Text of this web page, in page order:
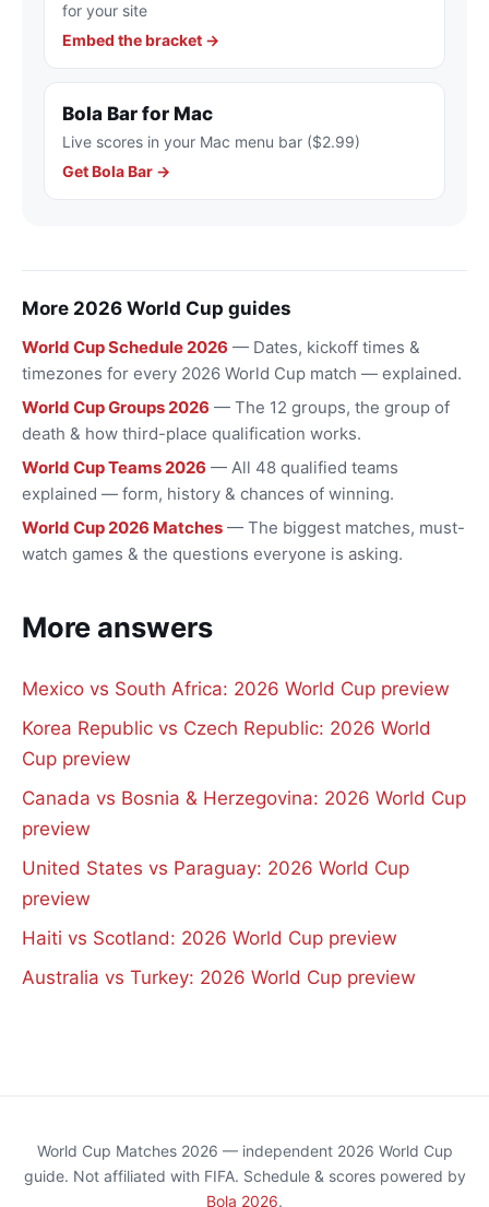
for your site
Embed the bracket →
Bola Bar for Mac
Live scores in your Mac menu bar ($2.99)
Get Bola Bar →
More 2026 World Cup guides
World Cup Schedule 2026 — Dates, kickoff times &
timezones for every 2026 World Cup match — explained.
World Cup Groups 2026 — The 12 groups, the group of
death & how third-place qualification works.
World Cup Teams 2026 — All 48 qualified teams
explained — form, history & chances of winning.
World Cup 2026 Matches — The biggest matches, must-
watch games & the questions everyone is asking.
More answers
Mexico vs South Africa: 2026 World Cup preview
Korea Republic vs Czech Republic: 2026 World
Cup preview
Canada vs Bosnia & Herzegovina: 2026 World Cup
preview
United States vs Paraguay: 2026 World Cup
preview
Haiti vs Scotland: 2026 World Cup preview
Australia vs Turkey: 2026 World Cup preview
World Cup Matches 2026 — independent 2026 World Cup
guide. Not affiliated with FIFA. Schedule & scores powered by
Bola 2026.